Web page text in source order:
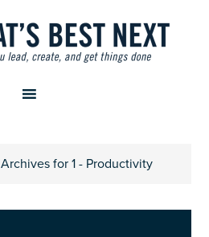
Archives for 1 - Productivity